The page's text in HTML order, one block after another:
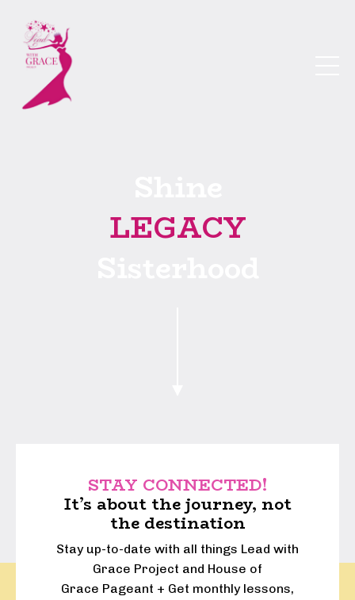
LEGACY
STAY CONNECTED!
It’s about the journey, not
the destination
Stay up-to-date with all things Lead with
Grace Project and House of
Grace Pageant + Get monthly lessons,